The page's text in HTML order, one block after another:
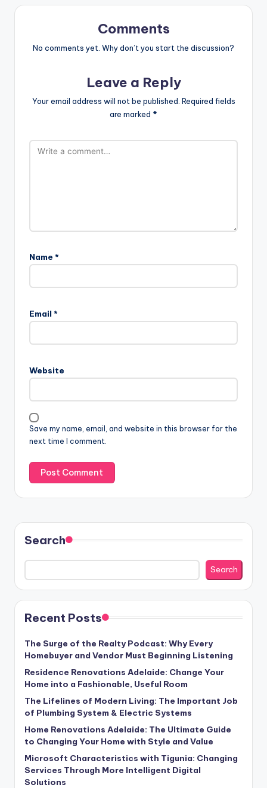
Comments
No comments yet. Why don’t you start the discussion?
Leave a Reply
Your email address will not be published. Required fields
are marked *
Name *
Email *
Website
Save my name, email, and website in this browser for the
next time I comment.
Search
Search
Recent Posts
The Surge of the Realty Podcast: Why Every
Homebuyer and Vendor Must Beginning Listening
Residence Renovations Adelaide: Change Your
Home into a Fashionable, Useful Room
The Lifelines of Modern Living: The Important Job
of Plumbing System & Electric Systems
Home Renovations Adelaide: The Ultimate Guide
to Changing Your Home with Style and Value
Microsoft Characteristics with Tigunia: Changing
Services Through More Intelligent Digital
Solutions